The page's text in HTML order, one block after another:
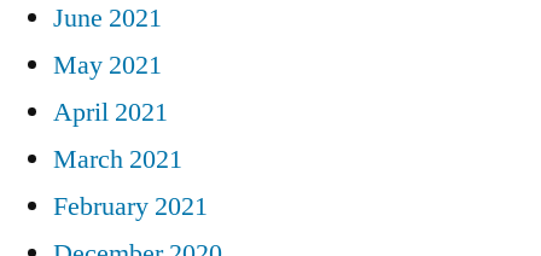
June 2021
May 2021
April 2021
March 2021
February 2021